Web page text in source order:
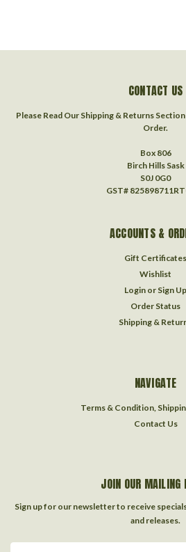
CONTACT US
Please Read Our Shipping & Returns
Order.
Box 806
Birch Hills Sask
S0J 0G0
GST#
ACCOUNTS &
Gift Certificates
Wishlist
Login or Sign Up
Order Status
Shipping &
NAVIGATE
Terms & Condition,
Contact Us
JOIN OUR MAILING
Sign up for our newsletter to receive
and releases.